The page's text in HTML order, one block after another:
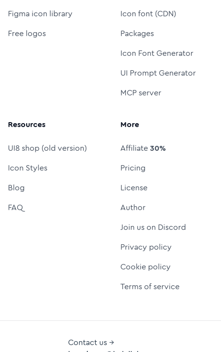
Figma icon library
Free logos
Icon font (CDN)
Packages
Icon Font Generator
UI Prompt Generator
MCP server
Resources
UI8 shop (old version)
Icon Styles
Blog
FAQ
More
Affiliate30%
Pricing
License
Author
Join us on Discord
Privacy policy
Cookie policy
Terms of service
Contact us →